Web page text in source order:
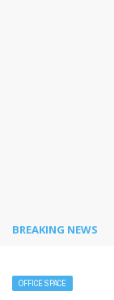
BREAKING NEWS
OFFICE SPACE